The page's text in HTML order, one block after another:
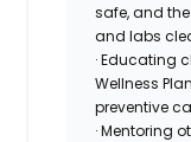
safe, and
and labs
· Educating
Wellness
preventive
· Mentoring